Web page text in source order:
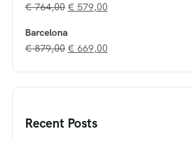
€764,00 € 579,00
Barcelona
€879,00 € 669,00
Recent Posts